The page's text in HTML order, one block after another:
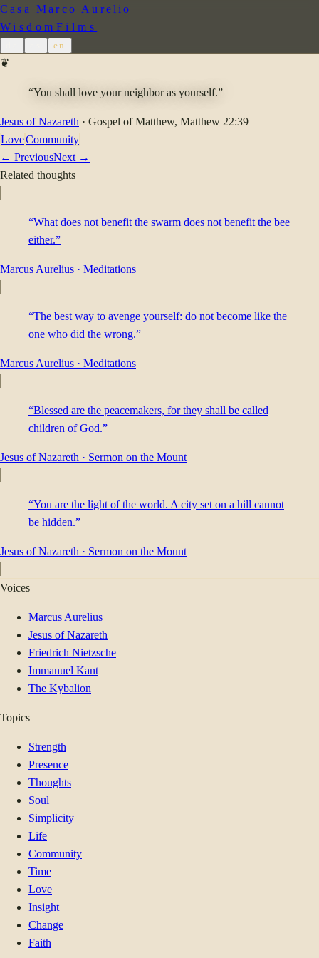
Casa Marco Aurelio
Wisdom Films
en
❦
“You shall love your neighbor as yourself.”
Jesus of Nazareth · Gospel of Matthew, Matthew 22:39
LoveCommunity
← PreviousNext →
Related thoughts
“What does not benefit the swarm does not benefit the bee
either.”
Marcus Aurelius · Meditations
“The best way to avenge yourself: do not become like the
one who did the wrong.”
Marcus Aurelius · Meditations
“Blessed are the peacemakers, for they shall be called
children of God.”
Jesus of Nazareth · Sermon on the Mount
“You are the light of the world. A city set on a hill cannot
be hidden.”
Jesus of Nazareth · Sermon on the Mount
Voices
Marcus Aurelius
Jesus of Nazareth
Friedrich Nietzsche
Immanuel Kant
The Kybalion
Topics
Strength
Presence
Thoughts
Soul
Simplicity
Life
Community
Time
Love
Insight
Change
Faith